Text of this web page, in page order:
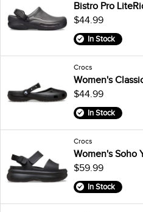
Bistro Pro
$44.99
In Stock
Crocs
Women's
$44.99
In Stock
Crocs
Women's Soho
$59.99
In Stock